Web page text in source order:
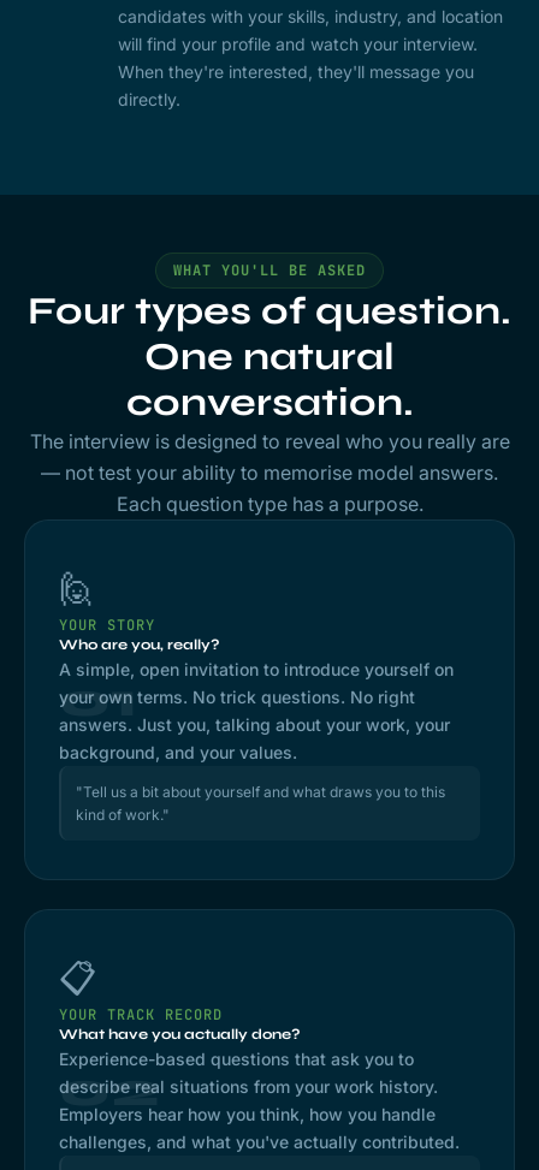
candidates with your skills, industry, and location
will find your profile and watch your interview.
When they're interested, they'll message you
directly.
WHAT YOU'LL BE ASKED
Four types of question.
One natural
conversation.
The interview is designed to reveal who you really are
— not test your ability to memorise model answers.
Each question type has a purpose.
🙋
YOUR STORY
Who are you, really?
A simple, open invitation to introduce yourself on
your own terms. No trick questions. No right
answers. Just you, talking about your work, your
background, and your values.
"Tell us a bit about yourself and what draws you to this
kind of work."
01
📋
YOUR TRACK RECORD
What have you actually done?
Experience-based questions that ask you to
describe real situations from your work history.
Employers hear how you think, how you handle
challenges, and what you've actually contributed.
02